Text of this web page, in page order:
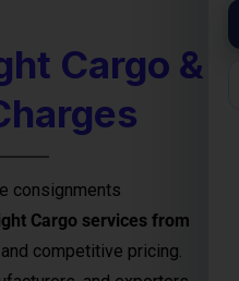
Cargo services from
and exporters
air freight is the fastest
courier services
with the highest
andcustoms clearance
delivery. Whether